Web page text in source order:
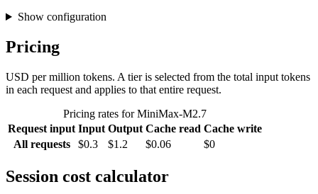
Show configuration
Pricing
USD per million tokens. A tier is selected from the total input tokens
in each request and applies to that entire request.
Pricing rates for MiniMax-M2.7
Request input Input Output Cache read Cache write
All requests
$0.3 $1.2 $0.06 $0
Session cost calculator